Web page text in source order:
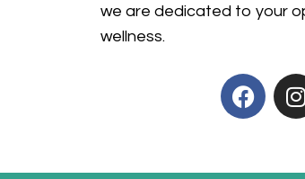
we are dedicated to your
wellness.